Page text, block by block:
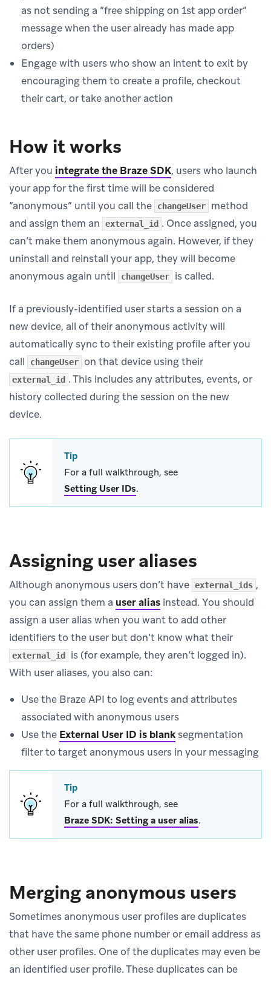
as not sending a “free shipping on 1st app order”
message when the user already has made app
orders)
Engage with users who show an intent to exit by
encouraging them to create a profile, checkout
their cart, or take another action
How it works
After you integrate the Braze SDK, users who launch
your app for the first time will be considered
“anonymous” until you call the
changeUser
method
and assign them an
external_id . Once assigned, you
can’t make them anonymous again. However, if they
uninstall and reinstall your app, they will become
anonymous again until
changeUser is called.
If a previously-identified user starts a session on a
new device, all of their anonymous activity will
automatically sync to their existing profile after you
call
changeUser on that device using their
external_id . This includes any attributes, events, or
history collected during the session on the new
device.
Tip
For a full walkthrough, see
Setting User IDs.
Assigning user aliases
Although anonymous users don’t have external_ids ,
you can assign them a user alias instead. You should
assign a user alias when you want to add other
identifiers to the user but don’t know what their
external_id
is (for example, they aren’t logged in).
With user aliases, you also can:
Use the Braze API to log events and attributes
associated with anonymous users
Use the External User ID is blanksegmentation
filter to target anonymous users in your messaging
Tip
For a full walkthrough, see
Braze SDK: Setting a user alias.
Merging anonymous users
Sometimes anonymous user profiles are duplicates
that have the same phone number or email address as
other user profiles. One of the duplicates may even be
an identified user profile. These duplicates can be